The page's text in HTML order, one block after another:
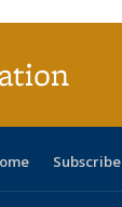
Subscribe